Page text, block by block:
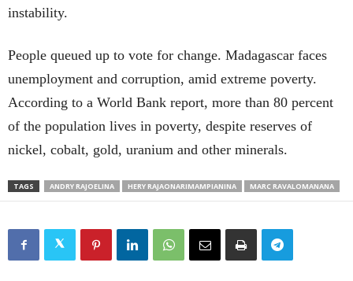
instability.
People queued up to vote for change. Madagascar faces
unemployment and corruption, amid extreme poverty.
According to a World Bank report, more than 80 percent
of the population lives in poverty, despite reserves of
nickel, cobalt, gold, uranium and other minerals.
TAGS ANDRY RAJOELINA HERY RAJAONARIMAMPIANINA MARC RAVALOMANANA